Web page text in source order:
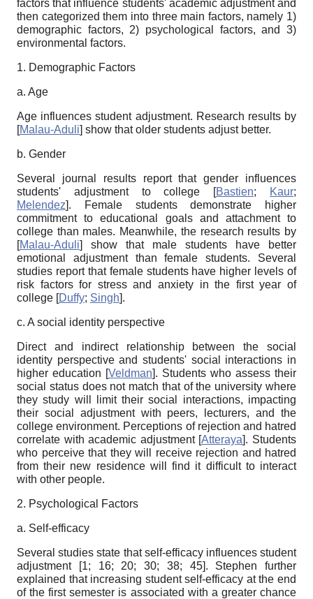
factors that influence students' academic adjustment and
then categorized them into three main factors, namely 1)
demographic factors, 2) psychological factors, and 3)
environmental factors.
1. Demographic Factors
a. Age
Age influences student adjustment. Research results by
[Malau-Aduli] show that older students adjust better.
b. Gender
Several journal results report that gender influences
students' adjustment to college
[Bastien; Kaur;
Melendez]. Female students demonstrate higher
commitment to educational goals and attachment to
college than males. Meanwhile, the research results by
[Malau-Aduli]
show that male students have better
emotional adjustment than female students. Several
studies report that female students have higher levels of
risk factors for stress and anxiety in the first year of
college [Duffy; Singh].
c. A social identity perspective
Direct and indirect relationship between the social
identity perspective and students' social interactions in
higher education [Veldman]. Students who assess their
social status does not match that of the university where
they study will limit their social interactions, impacting
their social adjustment with peers, lecturers, and the
college environment. Perceptions of rejection and hatred
correlate with academic adjustment [Atteraya]. Students
who perceive that they will receive rejection and hatred
from their new residence will find it difficult to interact
with other people.
2. Psychological Factors
a. Self-efficacy
Several studies state that self-efficacy influences student
adjustment [1; 16; 20; 30; 38; 45]. Stephen further
explained that increasing student self-efficacy at the end
of the first semester is associated with a greater chance